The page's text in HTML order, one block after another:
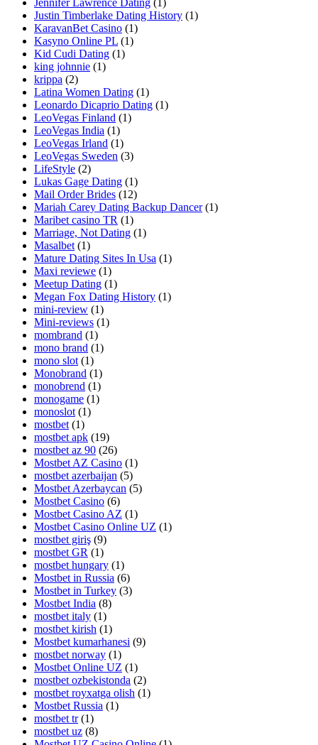
Jennifer Lawrence Dating (1)
Justin Timberlake Dating History (1)
KaravanBet Casino (1)
Kasyno Online PL (1)
Kid Cudi Dating (1)
king johnnie (1)
krippa (2)
Latina Women Dating (1)
Leonardo Dicaprio Dating (1)
LeoVegas Finland (1)
LeoVegas India (1)
LeoVegas Irland (1)
LeoVegas Sweden (3)
LifeStyle (2)
Lukas Gage Dating (1)
Mail Order Brides (12)
Mariah Carey Dating Backup Dancer (1)
Maribet casino TR (1)
Marriage, Not Dating (1)
Masalbet (1)
Mature Dating Sites In Usa (1)
Maxi reviewe (1)
Meetup Dating (1)
Megan Fox Dating History (1)
mini-review (1)
Mini-reviews (1)
mombrand (1)
mono brand (1)
mono slot (1)
Monobrand (1)
monobrend (1)
monogame (1)
monoslot (1)
mostbet (1)
mostbet apk (19)
mostbet az 90 (26)
Mostbet AZ Casino (1)
mostbet azerbaijan (5)
Mostbet Azerbaycan (5)
Mostbet Casino (6)
Mostbet Casino AZ (1)
Mostbet Casino Online UZ (1)
mostbet giriş (9)
mostbet GR (1)
mostbet hungary (1)
Mostbet in Russia (6)
Mostbet in Turkey (3)
Mostbet India (8)
mostbet italy (1)
mostbet kirish (1)
Mostbet kumarhanesi (9)
mostbet norway (1)
Mostbet Online UZ (1)
mostbet ozbekistonda (2)
mostbet royxatga olish (1)
Mostbet Russia (1)
mostbet tr (1)
mostbet uz (8)